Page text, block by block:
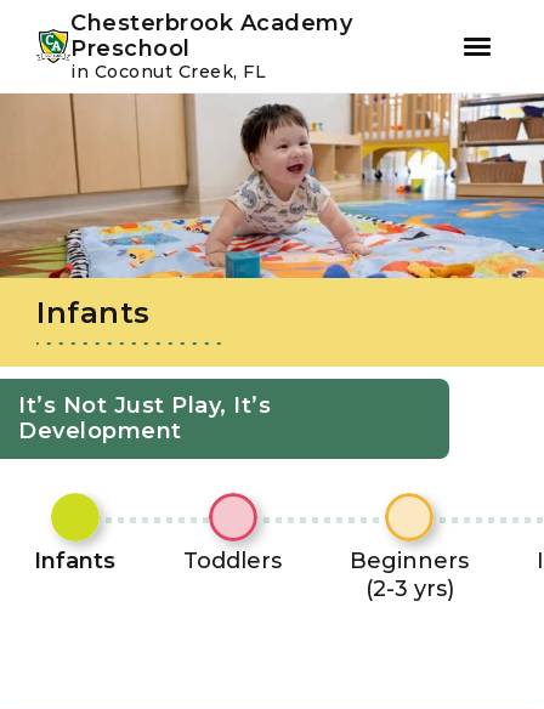
navigation
Chesterbrook Academy
Preschool
in Coconut Creek, FL
Infants
It’s Not Just Play, It’s
Development
Infants Toddlers
Beginners
(2-3 yrs)
Instagram